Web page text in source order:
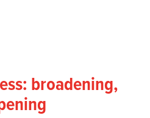
broadening,